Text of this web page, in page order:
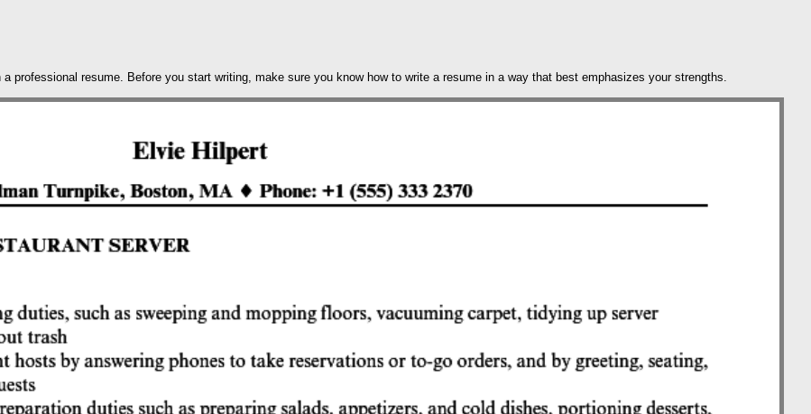
professional resume. Before you start writing, make sure you know how to write a resume in a way that best emphasizes your strengths.